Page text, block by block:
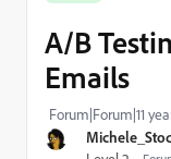
A/B
Emails
Forum|Forum|11